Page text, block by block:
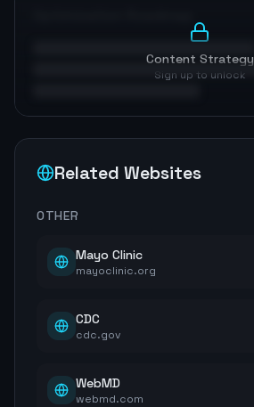
Content Strategy
Sign up to unlock
Related Websites
OTHER
Mayo Clinic
mayoclinic.org
CDC
cdc.gov
WebMD
webmd.com